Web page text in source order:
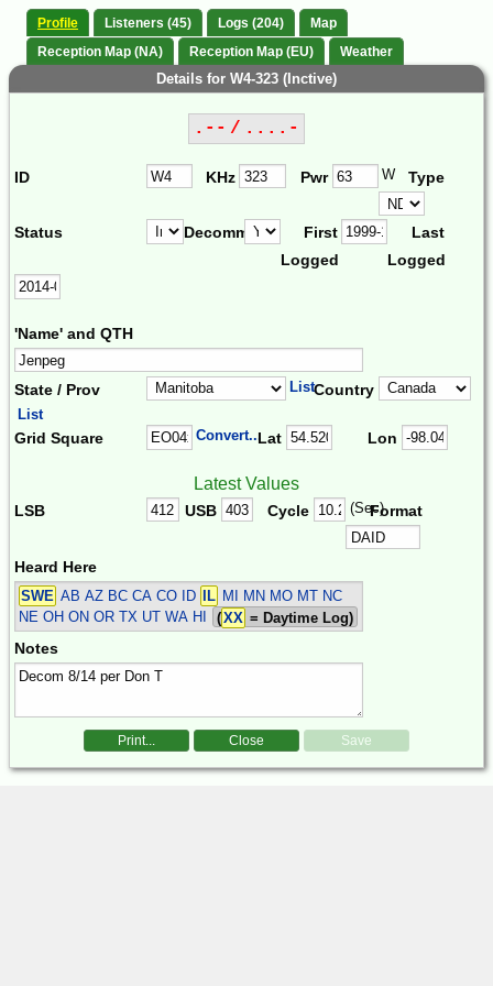
Profile Listeners (45) Logs (204)
Map
Reception Map (NA)
Reception Map (EU) Weather
Details for W4-323 (Inctive)
.-- / ....-
ID KHz Pwr W Type
Status Decomm.
First
Logged
Last
Logged
'Name' and QTH
State / Prov ListCountry
List
Grid Square Convert...Lat Lon
Latest Values
LSB USB Cycle (Sec)Format
Heard Here
SWE AB AZ BC CA CO ID IL MI MN MO MT NC
NE OH ON OR TX UT WA HI
(XX = Daytime Log)
Notes
Print... Close Save